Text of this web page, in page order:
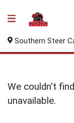
Southern Steer
We couldn't
unavailable.